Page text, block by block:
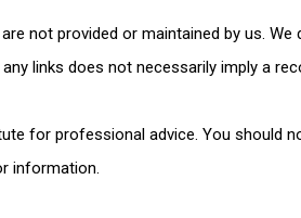
not provided or maintained by us.
links does not necessarily imply a
for professional advice. You should
information.